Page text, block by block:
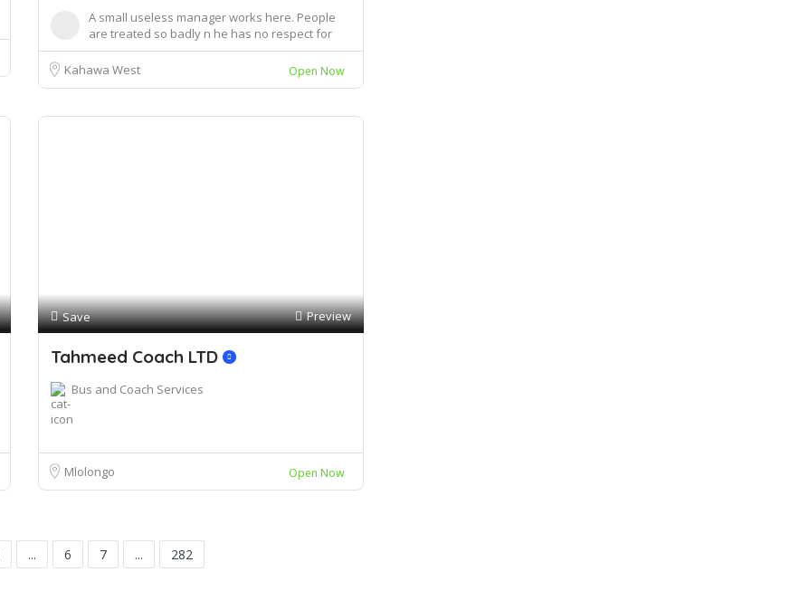
A small useless manager works here. People
are treated so badly n he has no respect for
custome...
Kahawa West
Open Now
Save Preview
Tahmeed Coach LTD
Bus and Coach Services
Mlolongo Open Now
... 6 7 ... 282